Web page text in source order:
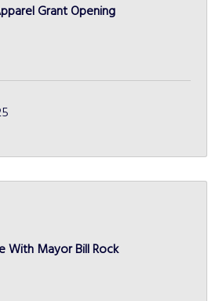
Grant Opening
With Mayor Bill Rock